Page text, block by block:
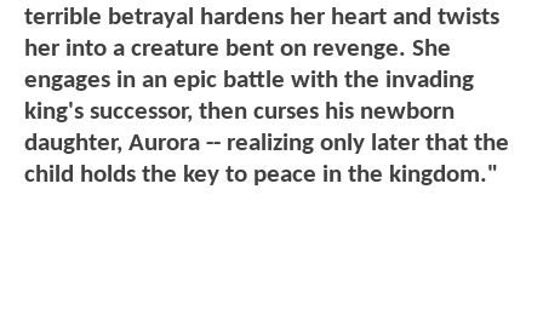
terrible betrayal hardens her heart and twists
her into a creature bent on revenge. She
engages in an epic battle with the invading
king's successor, then curses his newborn
daughter, Aurora -- realizing only later that the
child holds the key to peace in the kingdom."